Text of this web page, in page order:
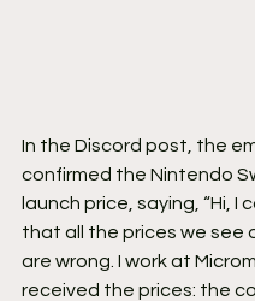
In the Discord post, the
confirmed the Nintendo
launch price, saying, “Hi, I
that all the prices we see
are wrong. I work at
received the prices: the